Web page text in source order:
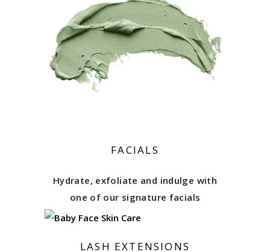
FACIALS
Hydrate, exfoliate and indulge with
one of our signature facials
LASH EXTENSIONS